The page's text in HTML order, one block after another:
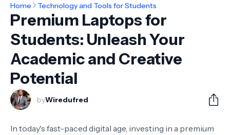
Home Technology and Tools for Students
Premium Laptops for
Students: Unleash Your
Academic and Creative
Potential
byWiredufred
In today's fast-paced digital age, investing in a premium